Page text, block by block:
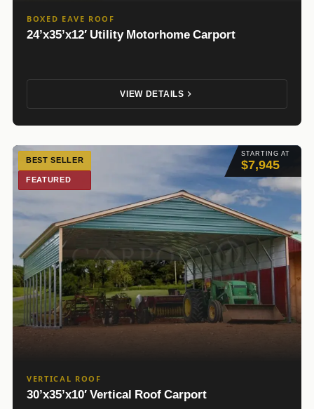
BOXED EAVE ROOF
24’x35’x12′ Utility Motorhome Carport
VIEW DETAILS
STARTING AT
$7,945
BEST SELLER
FEATURED
VERTICAL ROOF
30’x35’x10′ Vertical Roof Carport